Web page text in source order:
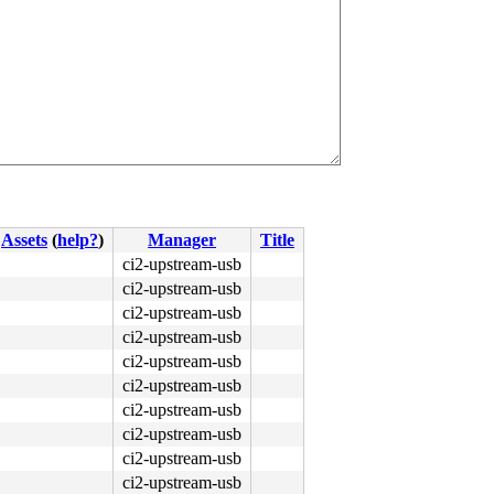
Assets (help?) Manager
Title
ci2-upstream-usb
ci2-upstream-usb
ci2-upstream-usb
ci2-upstream-usb
ci2-upstream-usb
ci2-upstream-usb
ci2-upstream-usb
ci2-upstream-usb
ci2-upstream-usb
ci2-upstream-usb